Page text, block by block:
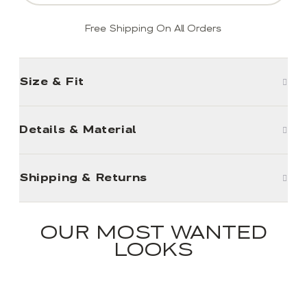
Free Shipping On All Orders
Size & Fit
Details & Material
Shipping & Returns
OUR MOST WANTED
LOOKS